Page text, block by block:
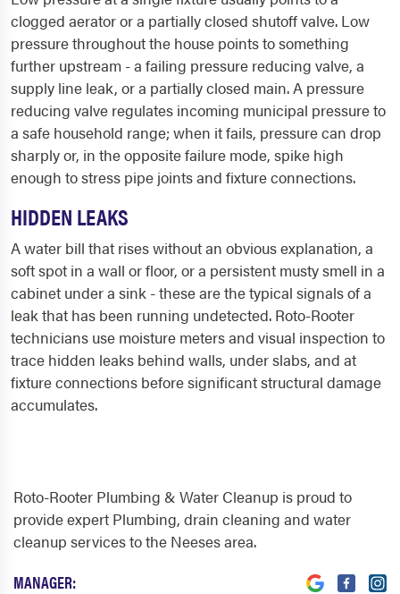
clogged aerator or a partially closed shutoff valve. Low
pressure throughout the house points to something
further upstream - a failing pressure reducing valve, a
supply line leak, or a partially closed main. A pressure
reducing valve regulates incoming municipal pressure to
a safe household range; when it fails, pressure can drop
sharply or, in the opposite failure mode, spike high
enough to stress pipe joints and fixture connections.
HIDDEN LEAKS
A water bill that rises without an obvious explanation, a
soft spot in a wall or floor, or a persistent musty smell in a
cabinet under a sink - these are the typical signals of a
leak that has been running undetected. Roto-Rooter
technicians use moisture meters and visual inspection to
trace hidden leaks behind walls, under slabs, and at
fixture connections before significant structural damage
accumulates.
Roto-Rooter Plumbing & Water Cleanup is proud to
provide expert Plumbing, drain cleaning and water
cleanup services to the Neeses area.
MANAGER: